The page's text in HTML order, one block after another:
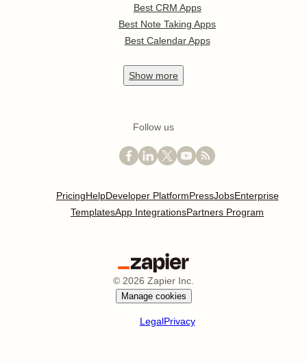
Best CRM Apps
Best Note Taking Apps
Best Calendar Apps
Show more
Follow us
PricingHelpDeveloper PlatformPressJobsEnterprise
TemplatesApp IntegrationsPartners Program
© 2026 Zapier Inc.
Manage cookies
LegalPrivacy